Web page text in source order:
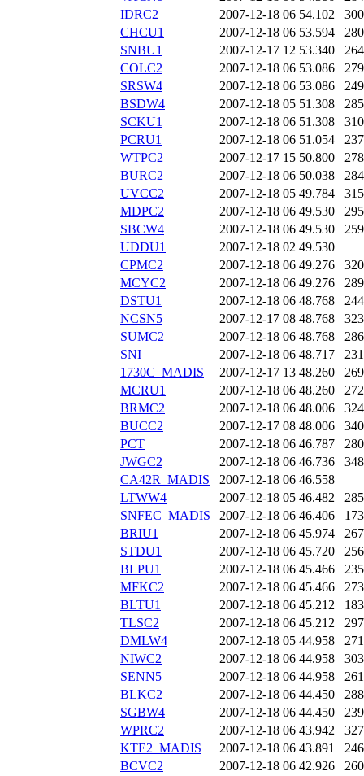
IDRC2
2007-12-18 06 54.102
CHCU1
2007-12-18 06 53.594
SNBU1
2007-12-17 12 53.340
COLC2
2007-12-18 06 53.086
SRSW4
2007-12-18 06 53.086
BSDW4
2007-12-18 05 51.308
SCKU1
2007-12-18 06 51.308
PCRU1
2007-12-18 06 51.054
WTPC2
2007-12-17 15 50.800
BURC2
2007-12-18 06 50.038
UVCC2
2007-12-18 05 49.784
MDPC2
2007-12-18 06 49.530
SBCW4
2007-12-18 06 49.530
UDDU1
2007-12-18 02 49.530
CPMC2
2007-12-18 06 49.276
MCYC2
2007-12-18 06 49.276
DSTU1
2007-12-18 06 48.768
NCSN5
2007-12-17 08 48.768
SUMC2
2007-12-18 06 48.768
SNI
2007-12-18 06 48.717
1730C_MADIS
2007-12-17 13 48.260
MCRU1
2007-12-18 06 48.260
BRMC2
2007-12-18 06 48.006
BUCC2
2007-12-17 08 48.006
PCT
2007-12-18 06 46.787
JWGC2
2007-12-18 06 46.736
CA42R_MADIS
2007-12-18 06 46.558
LTWW4
2007-12-18 05 46.482
SNFEC_MADIS
2007-12-18 06 46.406
BRIU1
2007-12-18 06 45.974
STDU1
2007-12-18 06 45.720
BLPU1
2007-12-18 06 45.466
MFKC2
2007-12-18 06 45.466
BLTU1
2007-12-18 06 45.212
TLSC2
2007-12-18 06 45.212
DMLW4
2007-12-18 05 44.958
NIWC2
2007-12-18 06 44.958
SENN5
2007-12-18 06 44.958
BLKC2
2007-12-18 06 44.450
SGBW4
2007-12-18 06 44.450
WPRC2
2007-12-18 06 43.942
KTE2_MADIS
2007-12-18 06 43.891
BCVC2
2007-12-18 06 42.926